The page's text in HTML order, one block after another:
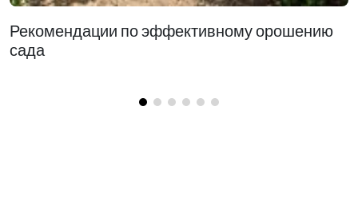
Рекомендации по эффективному орошению
сада